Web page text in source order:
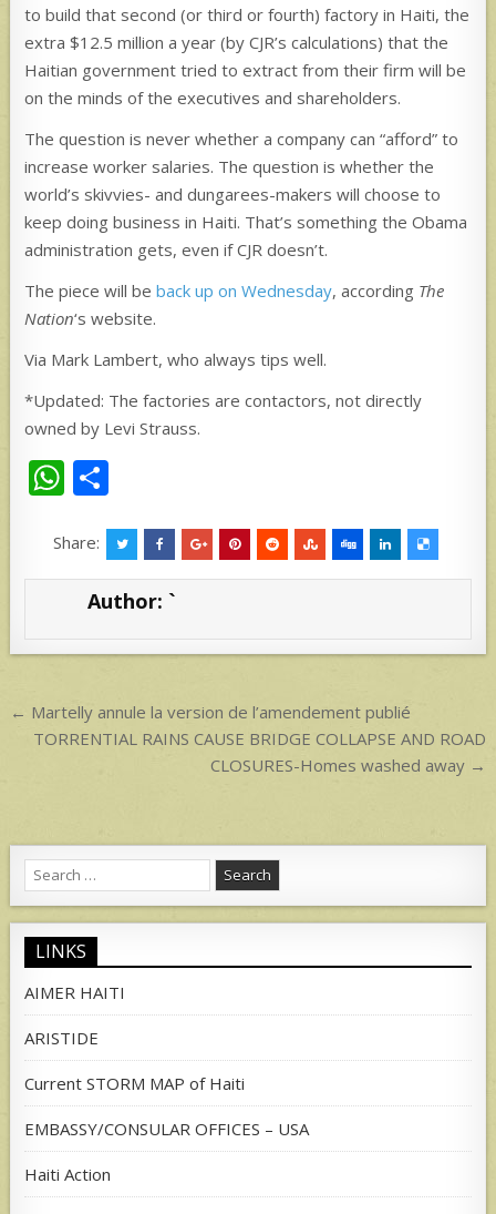
to build that second (or third or fourth) factory in Haiti, the
extra $12.5 million a year (by CJR’s calculations) that the
Haitian government tried to extract from their firm will be
on the minds of the executives and shareholders.
The question is never whether a company can “afford” to
increase worker salaries. The question is whether the
world’s skivvies- and dungarees-makers will choose to
keep doing business in Haiti. That’s something the Obama
administration gets, even if CJR doesn’t.
The piece will beback up on Wednesday, according The
Nation‘s website.
Via Mark Lambert, who always tips well.
*Updated: The factories are contactors, not directly
owned by Levi Strauss.
W
at
s
p
ar
e
Share:
Author: `
Post
navigation
← Martelly annule la version de l’amendement publié
TORRENTIAL RAINS CAUSE BRIDGE COLLAPSE AND ROAD
CLOSURES-Homes washed away →
Search
for:
LINKS
AIMER HAITI
ARISTIDE
Current STORM MAP of Haiti
EMBASSY/CONSULAR OFFICES – USA
Haiti Action